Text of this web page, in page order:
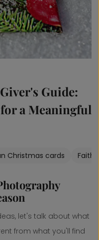
Guide:
a Meaningful
Christmas cards
let's talk about what
from what you'll find